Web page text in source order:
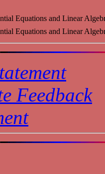
Equations and Linear
Equations and Linear
Feedback